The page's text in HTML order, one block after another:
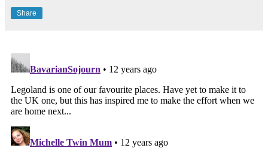
Share